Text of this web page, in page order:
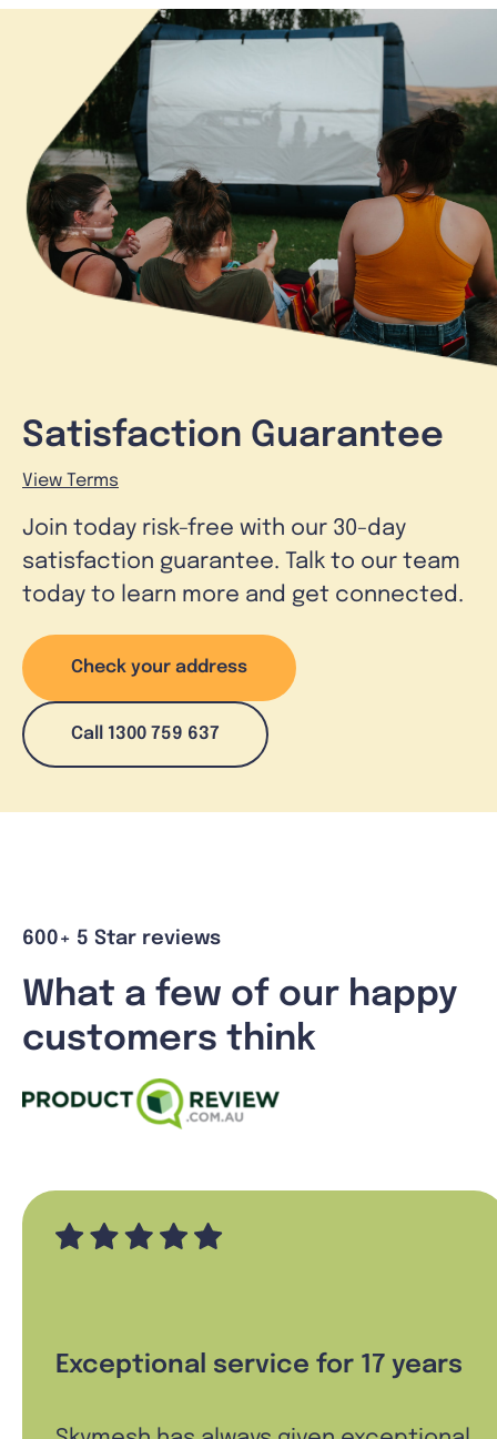
Satisfaction Guarantee
View Terms
Join today risk-free with our 30-day
satisfaction guarantee. Talk to our team
today to learn more and get connected.
Check your address
Call 1300 759 637
600+ 5 Star reviews
What a few of our happy
customers think
Exceptional service for 17 years